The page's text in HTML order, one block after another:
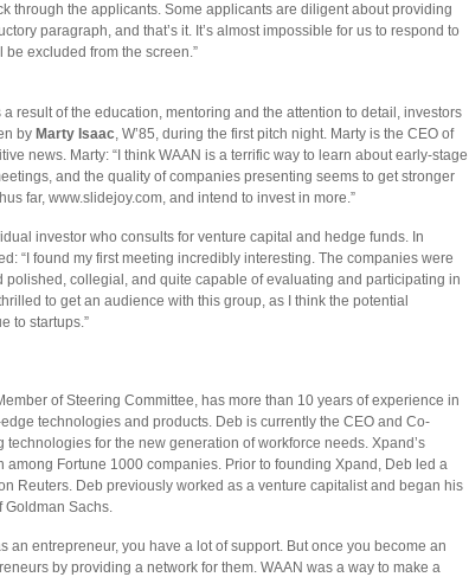
through the applicants. Some applicants are diligent about providing
paragraph, and that’s it. It’s almost impossible for us to respond to
excluded from the screen.”
a result of the education, mentoring and the attention to detail, investors
by Marty Isaac, W’85, during the first pitch night. Marty is the CEO of
news. Marty: “I think WAAN is a terrific way to learn about early-stage
and the quality of companies presenting seems to get stronger
far, www.slidejoy.com, and intend to invest in more.”
investor who consults for venture capital and hedge funds. In
“I found my first meeting incredibly interesting. The companies were
collegial, and quite capable of evaluating and participating in
to get an audience with this group, as I think the potential
to startups.”
of Steering Committee, has more than 10 years of experience in
technologies and products. Deb is currently the CEO and Co-
for the new generation of workforce needs. Xpand’s
Fortune 1000 companies. Prior to founding Xpand, Deb led a
Reuters. Deb previously worked as a venture capitalist and began his
Goldman Sachs.
an entrepreneur, you have a lot of support. But once you become an
by providing a network for them. WAAN was a way to make a